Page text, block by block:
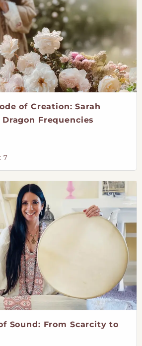
of Creation: Sarah
Frequencies
7
Sound: From Scarcity to